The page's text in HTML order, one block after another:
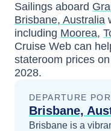
Sailings aboard
Brisbane, Australia
including Moorea,
Cruise Web can
stateroom prices
2028.
DEPARTURE
Brisbane,
Brisbane is a